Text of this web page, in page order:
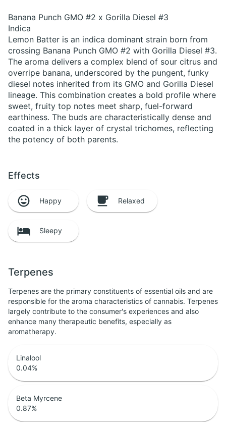
Banana Punch GMO #2 x Gorilla Diesel #3
Indica
Lemon Batter is an indica dominant strain born from
crossing Banana Punch GMO #2 with Gorilla Diesel #3.
The aroma delivers a complex blend of sour citrus and
overripe banana, underscored by the pungent, funky
diesel notes inherited from its GMO and Gorilla Diesel
lineage. This combination creates a bold profile where
sweet, fruity top notes meet sharp, fuel-forward
earthiness. The buds are characteristically dense and
coated in a thick layer of crystal trichomes, reflecting
the potency of both parents.
Effects
Happy Relaxed
Sleepy
Terpenes
Terpenes are the primary constituents of essential oils and are
responsible for the aroma characteristics of cannabis. Terpenes
largely contribute to the consumer's experiences and also
enhance many therapeutic benefits, especially as
aromatherapy.
Linalool
0.04%
Beta Myrcene
0.87%